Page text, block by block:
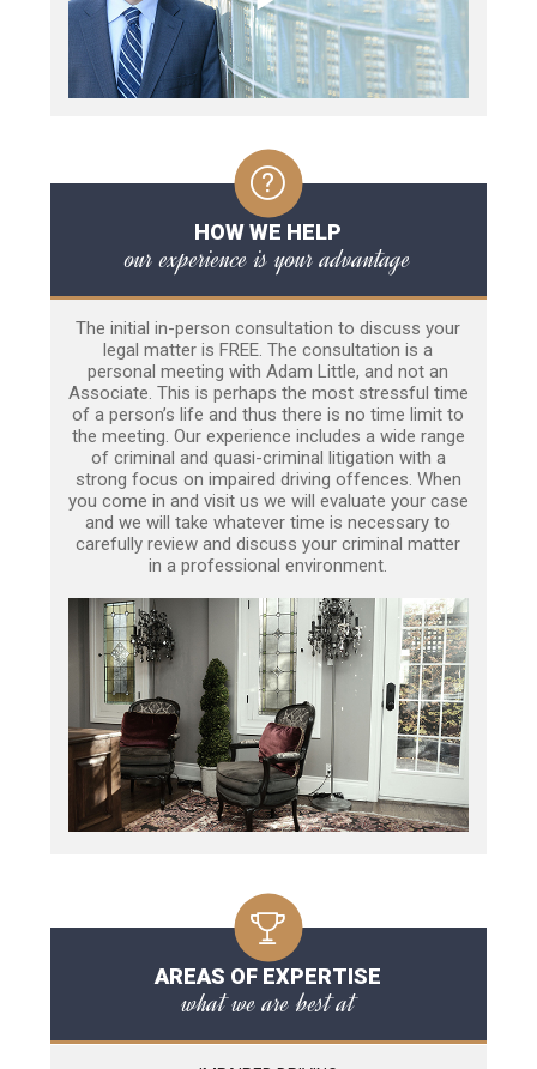
HOW WE HELP
our experience is your advantage
The initial in-person consultation to discuss your
legal matter is FREE. The consultation is a
personal meeting with Adam Little, and not an
Associate. This is perhaps the most stressful time
of a person’s life and thus there is no time limit to
the meeting. Our experience includes a wide range
of criminal and quasi-criminal litigation with a
strong focus on impaired driving offences. When
you come in and visit us we will evaluate your case
and we will take whatever time is necessary to
carefully review and discuss your criminal matter
in a professional environment.
AREAS OF EXPERTISE
what we are best at